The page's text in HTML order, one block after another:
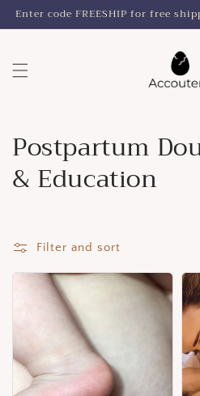
Skip to
Enter code FREESHIP for free
C
o
l
e
t
i
Postpartum
& Education
Filter and sort